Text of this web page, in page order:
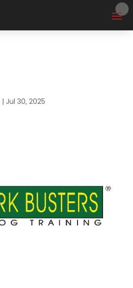
| Jul 30, 2025